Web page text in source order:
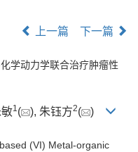
上一篇 下一篇
学动力学联合治疗肿瘤性
1( ), 朱钰方2( )
(VI) Metal-organic